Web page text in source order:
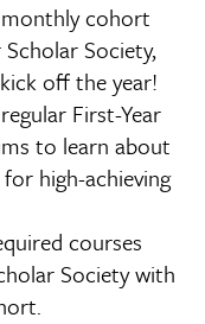
cohort
Society,
off the year!
First-Year
to learn about
high-achieving
courses
Society with